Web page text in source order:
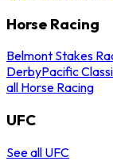
Horse Racing
Belmont Stakes
DerbyPacific
all Horse Racing
UFC
See all UFC